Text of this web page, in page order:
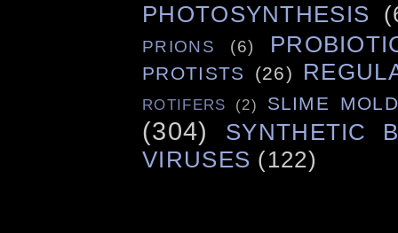
PHOTOSYNTHESIS
PRIONS (6)
PROTISTS (26)
ROTIFERS (2) SLIME
(304)
SYNTHETIC
VIRUSES (122)